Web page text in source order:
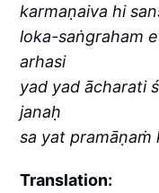
karmaṇaiva hi
loka-saṅgraham
arhasi
yad yad ācharati
janaḥ
sa yat
Translation: